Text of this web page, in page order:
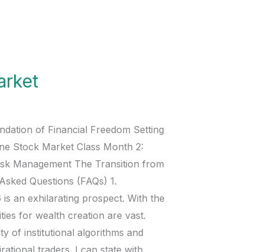
of Financial Freedom Setting
Stock Market Class Month 2:
Management The Transition from
Questions (FAQs) 1.
an exhilarating prospect. With the
for wealth creation are vast.
of institutional algorithms and
traders. I can state with